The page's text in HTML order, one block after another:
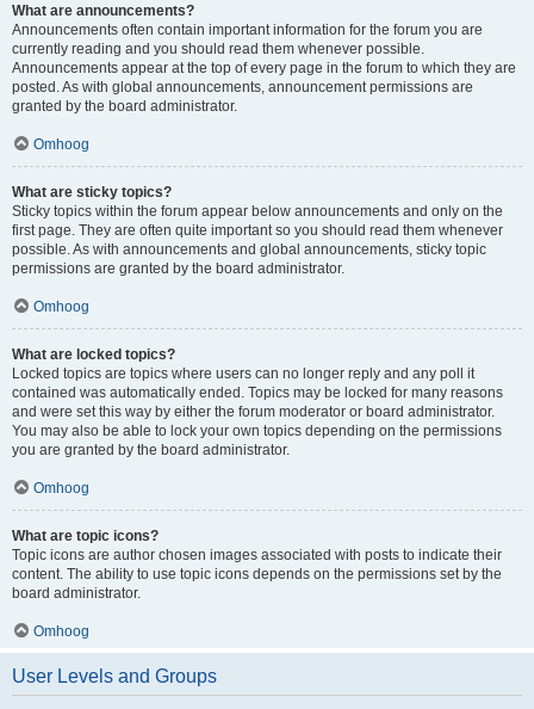
What are announcements?
Announcements often contain important information for the forum you are
currently reading and you should read them whenever possible.
Announcements appear at the top of every page in the forum to which they are
posted. As with global announcements, announcement permissions are
granted by the board administrator.
Omhoog
What are sticky topics?
Sticky topics within the forum appear below announcements and only on the
first page. They are often quite important so you should read them whenever
possible. As with announcements and global announcements, sticky topic
permissions are granted by the board administrator.
Omhoog
What are locked topics?
Locked topics are topics where users can no longer reply and any poll it
contained was automatically ended. Topics may be locked for many reasons
and were set this way by either the forum moderator or board administrator.
You may also be able to lock your own topics depending on the permissions
you are granted by the board administrator.
Omhoog
What are topic icons?
Topic icons are author chosen images associated with posts to indicate their
content. The ability to use topic icons depends on the permissions set by the
board administrator.
Omhoog
User Levels and Groups